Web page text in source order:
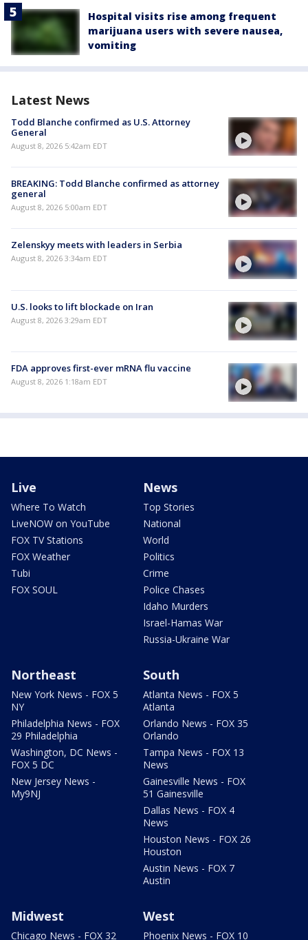
Hospital visits rise among frequent
marijuana users with severe nausea,
vomiting
Latest News
Todd Blanche confirmed as U.S. Attorney
General
August 8, 2026 5:42am EDT
BREAKING: Todd Blanche confirmed as attorney
general
August 8, 2026 5:00am EDT
Zelenskyy meets with leaders in Serbia
August 8, 2026 3:34am EDT
U.S. looks to lift blockade on Iran
August 8, 2026 3:29am EDT
FDA approves first-ever mRNA flu vaccine
August 8, 2026 1:18am EDT
Live
Where To Watch
LiveNOW on YouTube
FOX TV Stations
FOX Weather
Tubi
FOX SOUL
News
Top Stories
National
World
Politics
Crime
Police Chases
Idaho Murders
Israel-Hamas War
Russia-Ukraine War
Northeast
New York News - FOX 5
NY
Philadelphia News - FOX
29 Philadelphia
Washington, DC News -
FOX 5 DC
New Jersey News -
My9NJ
South
Atlanta News - FOX 5
Atlanta
Orlando News - FOX 35
Orlando
Tampa News - FOX 13
News
Gainesville News - FOX
51 Gainesville
Dallas News - FOX 4
News
Houston News - FOX 26
Houston
Austin News - FOX 7
Austin
Midwest
Chicago News - FOX 32
West
Phoenix News - FOX 10